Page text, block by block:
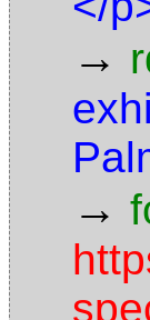
→
→